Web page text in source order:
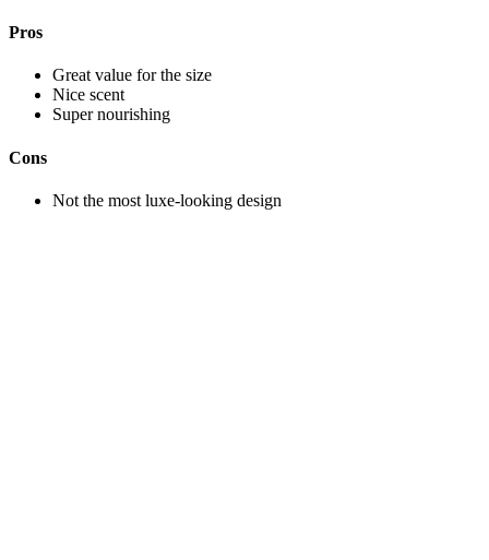
Pros
Great value for the size
Nice scent
Super nourishing
Cons
Not the most luxe-looking design